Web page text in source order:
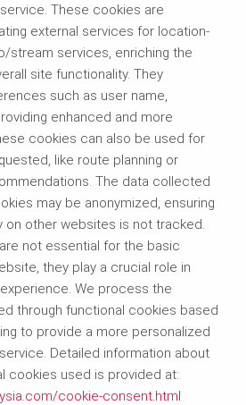
These cookies are
external services for location-
stream services, enriching the
site functionality. They
such as user name,
enhanced and more
cookies can also be used for
like route planning or
The data collected
may be anonymized, ensuring
on other websites is not tracked.
not essential for the basic
they play a crucial role in
We process the
through functional cookies based
to provide a more personalized
Detailed information about
cookies used is provided at:
cookie-consent.html